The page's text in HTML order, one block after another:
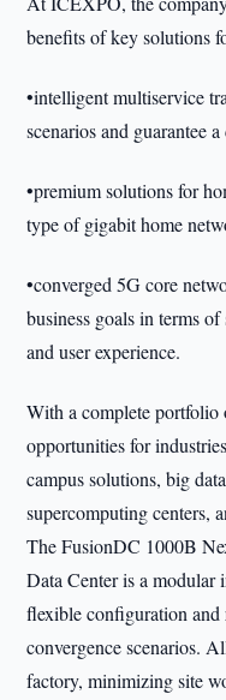
benefits of key solutions
•intelligent multiservice
scenarios and guarantee
•premium solutions for
type of gigabit home
•converged 5G core
business goals in terms
and user experience.
With a complete
opportunities for
campus solutions, big
supercomputing centers,
The FusionDC 1000B
Data Center is a modular
flexible configuration
convergence scenarios.
factory, minimizing site